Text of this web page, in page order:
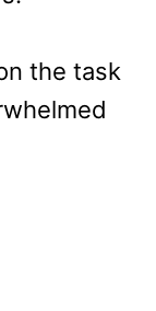
the task